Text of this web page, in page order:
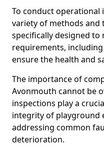
To conduct operational
variety of methods and
specifically designed to
requirements,
ensure the health and
The importance of
Avonmouth cannot be
inspections play a
integrity of playground
addressing common
deterioration.